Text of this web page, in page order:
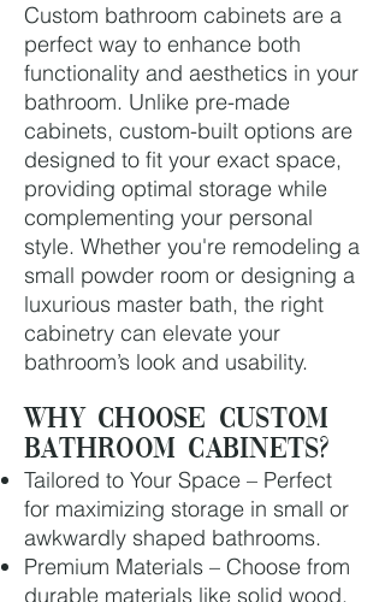
Custom bathroom cabinets are a
perfect way to enhance both
functionality and aesthetics in your
bathroom. Unlike pre-made
cabinets, custom-built options are
designed to fit your exact space,
providing optimal storage while
complementing your personal
style. Whether you're remodeling a
small powder room or designing a
luxurious master bath, the right
cabinetry can elevate your
bathroom’s look and usability.
Why Choose Custom
Bathroom Cabinets?
Tailored to Your Space – Perfect
for maximizing storage in small or
awkwardly shaped bathrooms.
Premium Materials – Choose from
durable materials like solid wood,